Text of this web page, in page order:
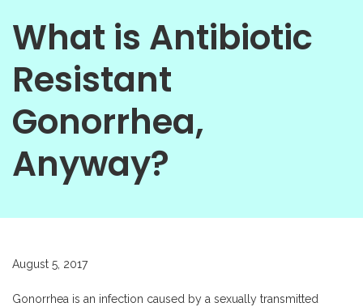
What is Antibiotic
Resistant
Gonorrhea,
Anyway?
August 5, 2017
Gonorrhea is an infection caused by a sexually transmitted